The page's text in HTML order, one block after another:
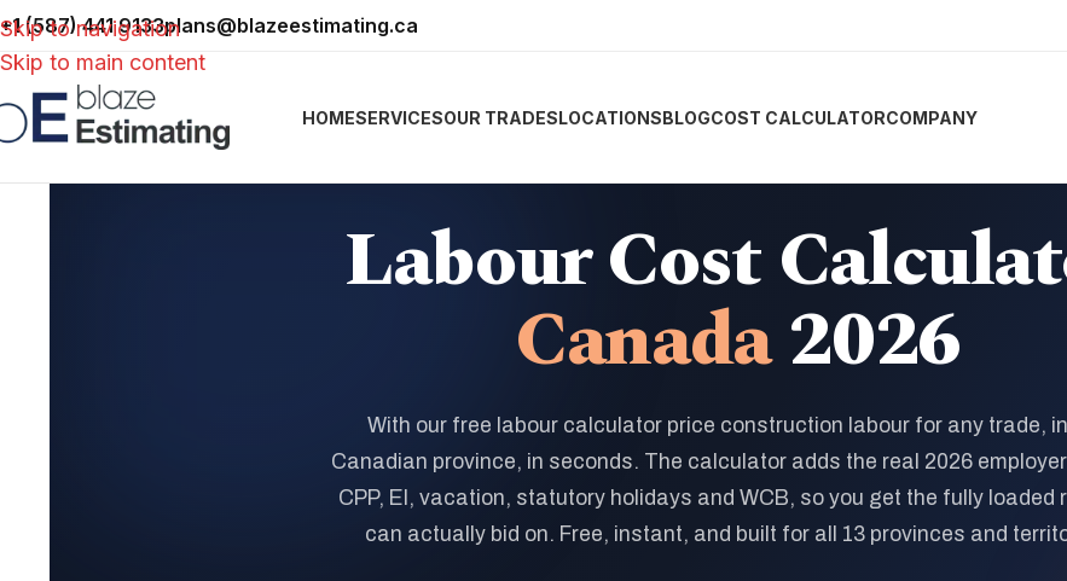
Skip to navigation
Skip to main content
+1 (587) 441 9133plans@blazeestimating.ca
HOMESERVICESOUR TRADESLOCATIONSBLOGCOST CALCULATORCOMPANY
Labour Cost
Canada2026
With our free labour calculator price construction labour for any trade,
Canadian province, in seconds. The calculator adds the real 2026
CPP, EI, vacation, statutory holidays and WCB, so you get the fully loaded
can actually bid on. Free, instant, and built for all 13 provinces and